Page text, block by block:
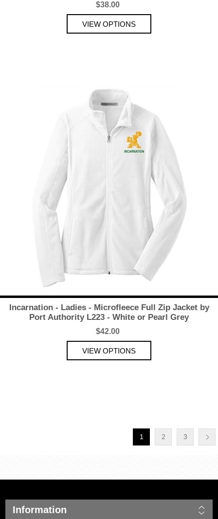
$38.00
Incarnation - Ladies - Microfleece Full Zip Jacket by
Port Authority L223 - White or Pearl Grey
$42.00
1 2 3
Information